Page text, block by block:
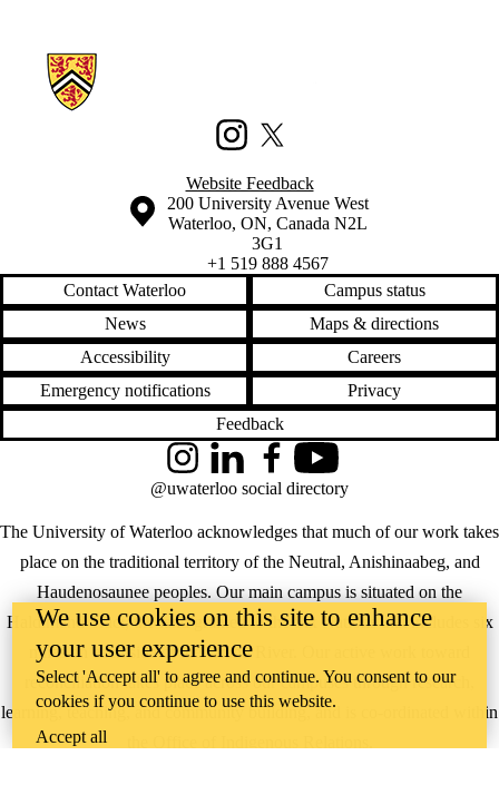
Information about Waterloo Civic Map Lab
InstagramX (formerly Twitter)
Website Feedback
Information about the University of Waterloo
Campus map
200 University Avenue West
Waterloo, ON, Canada N2L
3G1
+1 519 888 4567
Contact Waterloo
Campus status
News
Maps & directions
Accessibility
Careers
Emergency notifications
Privacy
Feedback
The University of Waterloo acknowledges that much of our work takes
place on the traditional territory of the Neutral, Anishinaabeg, and
Haudenosaunee peoples. Our main campus is situated on the
Haldimand Tract, the land granted to the Six Nations that includes six
miles on each side of the Grand River. Our active work toward
reconciliation takes place across our campuses through research,
learning, teaching, and community building, and is co-ordinated within
InstagramLinkedInFacebookYouTube
@uwaterloo social directory
We use cookies on this site to enhance
your user experience
Select 'Accept all' to agree and continue. You consent to our
cookies if you continue to use this website.
Accept all